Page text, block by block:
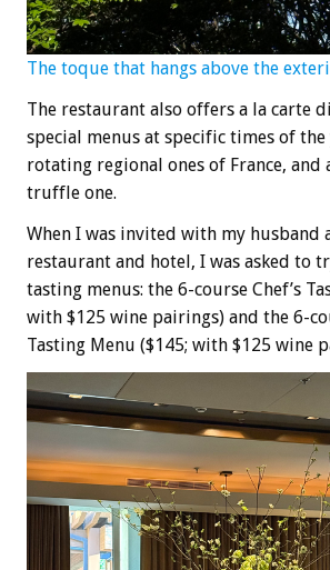
The toque that hangs above the
The restaurant also offers a la carte
special menus at specific times of
rotating regional ones of France, and
truffle one.
When I was invited with my husband
restaurant and hotel, I was asked to
tasting menus: the 6-course Chef’s
with $125 wine pairings) and the 6-
Tasting Menu ($145; with $125 wine